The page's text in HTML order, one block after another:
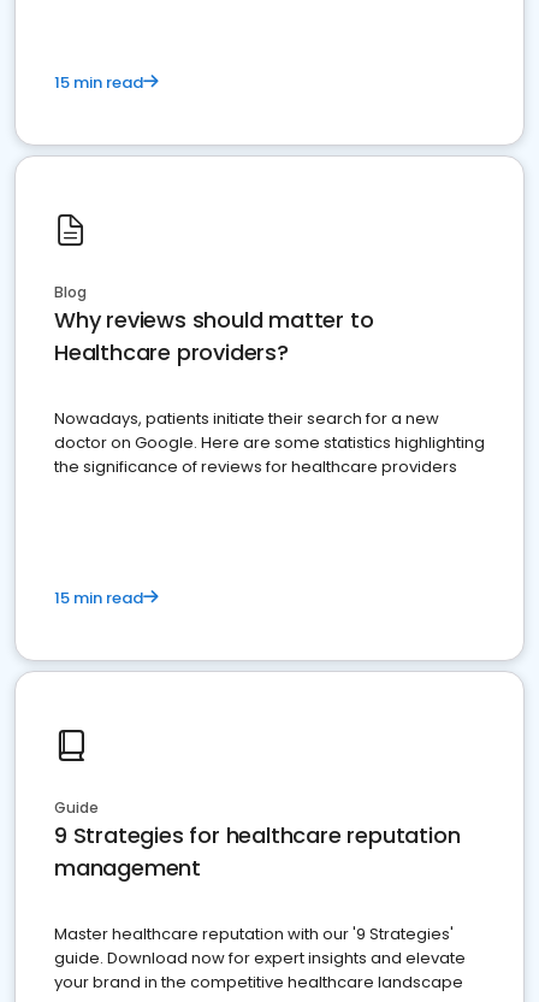
15 min read
Blog
Why reviews should matter to
Healthcare providers?
Nowadays, patients initiate their search for a new
doctor on Google. Here are some statistics highlighting
the significance of reviews for healthcare providers
15 min read
Guide
9 Strategies for healthcare reputation
management
Master healthcare reputation with our '9 Strategies'
guide. Download now for expert insights and elevate
your brand in the competitive healthcare landscape